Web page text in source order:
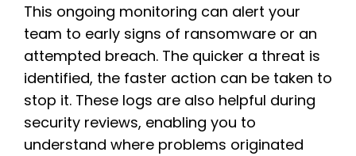
This ongoing monitoring can alert your
team to early signs of ransomware or an
attempted breach. The quicker a threat is
identified, the faster action can be taken to
stop it. These logs are also helpful during
security reviews, enabling you to
understand where problems originated